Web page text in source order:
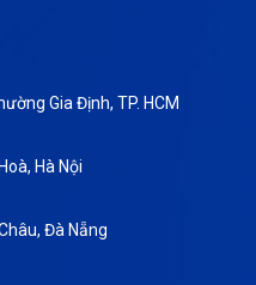
Gia Định, TP. HCM
Hà Nội
Đà Nẵng